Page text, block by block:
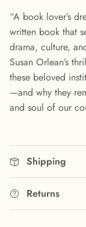
“A book lover’s
written book that
drama, culture,
Susan Orlean’s
these beloved
—and why they
and soul of our
Shipping
Returns